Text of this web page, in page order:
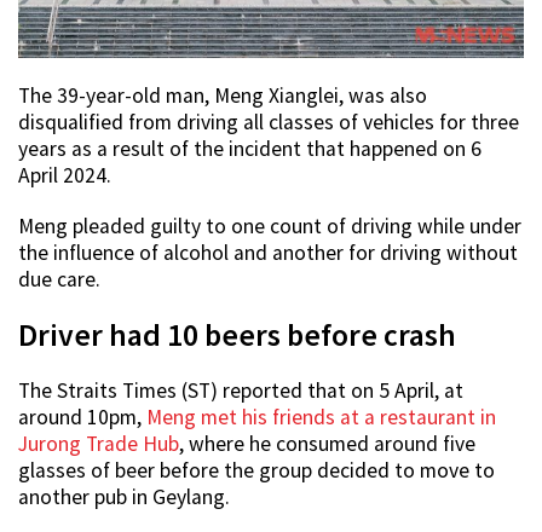
The 39-year-old man, Meng Xianglei, was also
disqualified from driving all classes of vehicles for three
years as a result of the incident that happened on 6
April 2024.
Meng pleaded guilty to one count of driving while under
the influence of alcohol and another for driving without
due care.
Driver had 10 beers before crash
The Straits Times (ST) reported that on 5 April, at
around 10pm, Meng met his friends at a restaurant in
Jurong Trade Hub, where he consumed around five
glasses of beer before the group decided to move to
another pub in Geylang.